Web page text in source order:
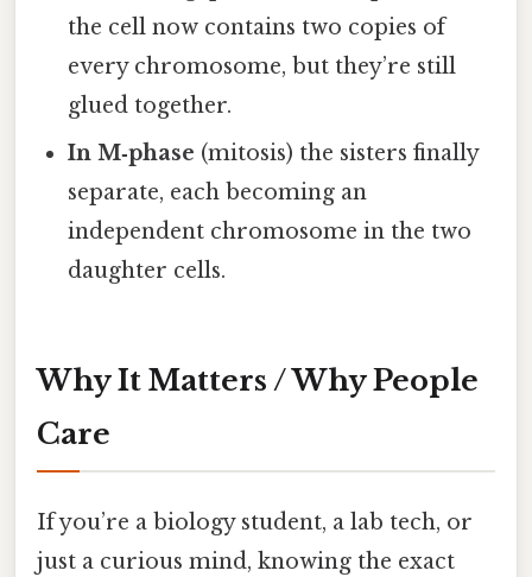
the cell now contains two copies of
every chromosome, but they’re still
glued together.
In M‑phase (mitosis) the sisters finally
separate, each becoming an
independent chromosome in the two
daughter cells.
Why It Matters / Why People
Care
If you’re a biology student, a lab tech, or
just a curious mind, knowing the exact